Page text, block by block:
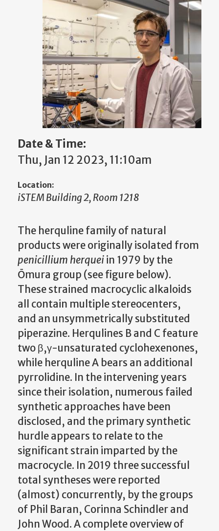
Date & Time:
Thu, Jan 12 2023, 11:10am
Location:
iSTEM Building 2, Room 1218
The herquline family of natural
products were originally isolated from
penicillium herqueiin 1979 by the
Ōmura group (see figure below).
These strained macrocyclic alkaloids
all contain multiple stereocenters,
and an unsymmetrically substituted
piperazine. Herqulines B and C feature
two β,γ-unsaturated cyclohexenones,
while herquline A bears an additional
pyrrolidine. In the intervening years
since their isolation, numerous failed
synthetic approaches have been
disclosed, and the primary synthetic
hurdle appears to relate to the
significant strain imparted by the
macrocycle. In 2019 three successful
total syntheses were reported
(almost) concurrently, by the groups
of Phil Baran, Corinna Schindler and
John Wood. A complete overview of